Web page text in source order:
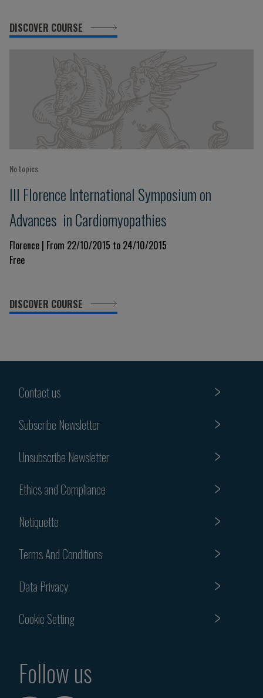
DISCOVER COURSE
No topics
III Florence International Symposium on
Advances in Cardiomyopathies
Florence | From 22/10/2015 to 24/10/2015
Free
DISCOVER COURSE
Contact us
Subscribe Newsletter
Unsubscribe Newsletter
Ethics and Compliance
Netiquette
Terms And Conditions
Data Privacy
Cookie Setting
Follow us